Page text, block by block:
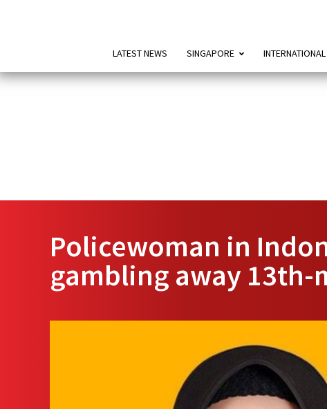
LATEST NEWS SINGAPORE INTERNATIONAL
Policewoman in
gambling away 13th-